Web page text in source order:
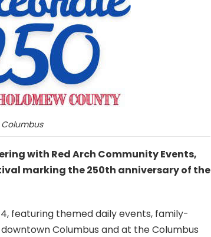
with Red Arch Community Events,
marking the 250th anniversary of the
featuring themed daily events, family-
Columbus and at the Columbus